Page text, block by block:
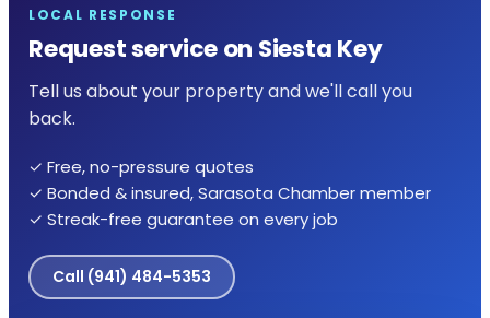
LOCAL RESPONSE
Request service on Siesta Key
Tell us about your property and we'll call you
back.
✓ Free, no-pressure quotes
✓ Bonded & insured, Sarasota Chamber member
✓ Streak-free guarantee on every job
Call (941) 484-5353